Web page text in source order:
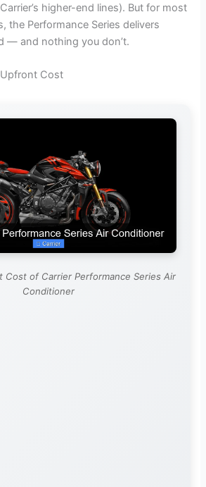
higher-end lines). But for most
the Performance Series delivers
— and nothing you don’t.
Cost
Cost of Carrier Performance Series Air
Conditioner